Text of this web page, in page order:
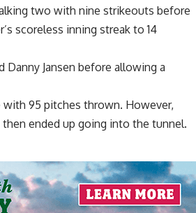
two with nine strikeouts before
scoreless inning streak to 14
Jansen before allowing a
with 95 pitches thrown. However,
ended up going into the tunnel.